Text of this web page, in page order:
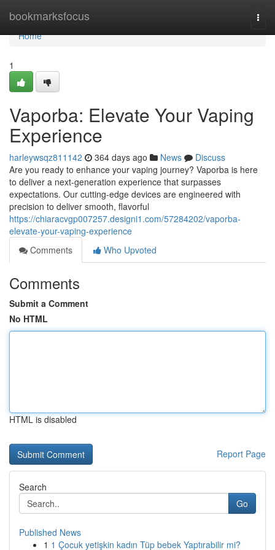
bookmarksfocus
Home
Home
1
Vaporba: Elevate Your Vaping
Experience
harleywsqz811142 364 days ago News
Discuss
Are you ready to enhance your vaping journey? Vaporba is here
to deliver a next-generation experience that surpasses
expectations. Our cutting-edge devices are engineered with
precision to deliver smooth, flavorful
https://chiaracvgp007257.designi1.com/57284202/vaporba-
elevate-your-vaping-experience
Comments
Who Upvoted
Comments
Submit a Comment
No HTML
HTML is disabled
Report Page
Search
Go
Published News
1 1 Çocuk yetişkin kadın Tüp bebek Yaptırabilir mi?